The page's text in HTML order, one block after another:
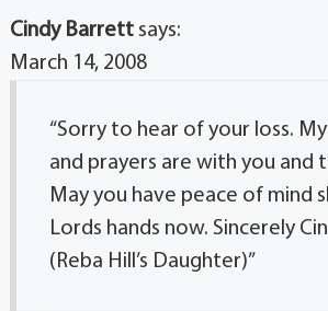
Cindy Barrett says:
March 14, 2008
“Sorry to hear of your loss.
and prayers are with you and
May you have peace of mind
Lords hands now. Sincerely
(Reba Hill’s Daughter)”